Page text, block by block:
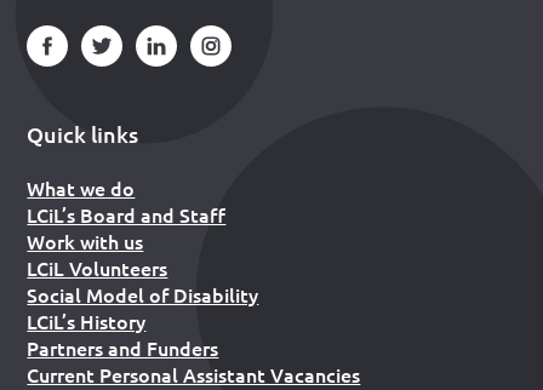
Quick links
What we do
LCiL’s Board and Staff
Work with us
LCiL Volunteers
Social Model of Disability
LCiL’s History
Partners and Funders
Current Personal Assistant Vacancies